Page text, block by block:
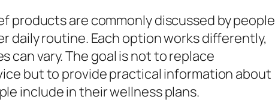
products are commonly discussed by people
daily routine. Each option works differently,
can vary. The goal is not to replace
but to provide practical information about
include in their wellness plans.